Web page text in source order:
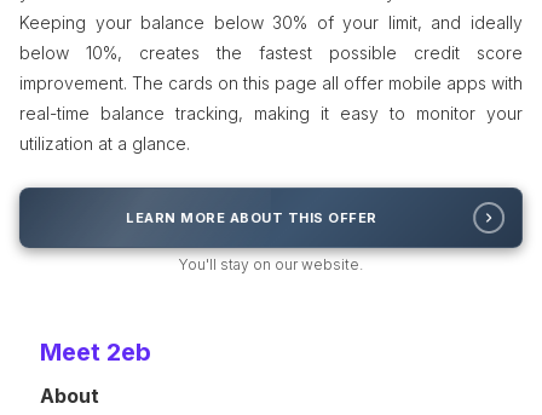
Keeping your balance below 30% of your limit, and ideally
below 10%, creates the fastest possible credit score
improvement. The cards on this page all offer mobile apps with
real-time balance tracking, making it easy to monitor your
utilization at a glance.
LEARN MORE ABOUT THIS OFFER
You'll stay on our website.
Meet 2eb
About